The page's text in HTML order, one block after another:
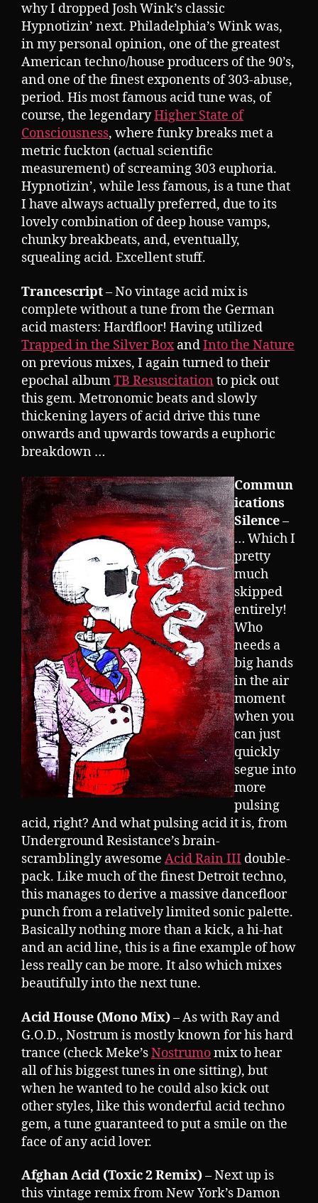
why I dropped Josh Wink’s classic
Hypnotizin’ next. Philadelphia’s Wink was,
in my personal opinion, one of the greatest
American techno/house producers of the 90’s,
and one of the finest exponents of 303-abuse,
period. His most famous acid tune was, of
course, the legendaryHigher State of
Consciousness, where funky breaks met a
metric fuckton (actual scientific
measurement) of screaming 303 euphoria.
Hypnotizin’, while less famous, is a tune that
I have always actually preferred, due to its
lovely combination of deep house vamps,
chunky breakbeats, and, eventually,
squealing acid. Excellent stuff.
Trancescript– No vintage acid mix is
complete without a tune from the German
acid masters: Hardfloor! Having utilized
Trapped in the Silver BoxandInto the Nature
on previous mixes, I again turned to their
epochal albumTB Resuscitation to pick out
this gem. Metronomic beats and slowly
thickening layers of acid drive this tune
onwards and upwards towards a euphoric
breakdown …
Commun
ications
Silence–
… Which I
pretty
much
skipped
entirely!
Who
needs a
big hands
in the air
moment
when you
can just
quickly
segue into
more
pulsing
acid, right? And what pulsing acid it is, from
Underground Resistance’s brain-
scramblingly awesome Acid Rain III double-
pack. Like much of the finest Detroit techno,
this manages to derive a massive dancefloor
punch from a relatively limited sonic palette.
Basically nothing more than a kick, a hi-hat
and an acid line, this is a fine example of how
less really can be more. It also which mixes
beautifully into the next tune.
Acid House (Mono Mix)– As with Ray and
G.O.D., Nostrum is mostly known for his hard
trance (check Meke’sNostrumomix to hear
all of his biggest tunes in one sitting), but
when he wanted to he could also kick out
other styles, like this wonderful acid techno
gem, a tune guaranteed to put a smile on the
face of any acid lover.
Afghan Acid (Toxic 2 Remix)– Next up is
this vintage remix from New York’s Damon